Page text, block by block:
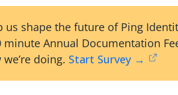
us shape the future of Ping
minute Annual Documentation
we’re doing. Start Survey →